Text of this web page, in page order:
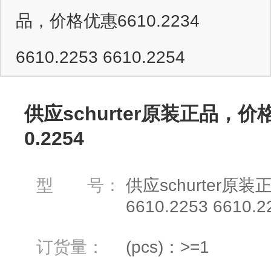
品，价格优惠6610.2234
6610.2253 6610.2254
供应schurter原装正品，价
0.2254
型 号：
供应schurter原装
6610.2253
订货量： (pcs)：>=1